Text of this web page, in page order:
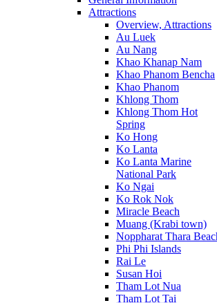
Attractions
Overview, Attractions
Au Luek
Au Nang
Khao Khanap Nam
Khao Phanom Bencha
Khao Phanom
Khlong Thom
Khlong Thom Hot
Spring
Ko Hong
Ko Lanta
Ko Lanta Marine
National Park
Ko Ngai
Ko Rok Nok
Miracle Beach
Muang (Krabi town)
Noppharat Thara
Phi Phi Islands
Rai Le
Susan Hoi
Tham Lot Nua
Tham Lot Tai